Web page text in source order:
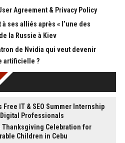
Agreement & Privacy Policy
ses alliés après « l’une des
la Russie à Kiev
de Nvidia qui veut devenir
artificielle ?
IT & SEO Summer Internship
Digital Professionals
Thanksgiving Celebration for
Children in Cebu